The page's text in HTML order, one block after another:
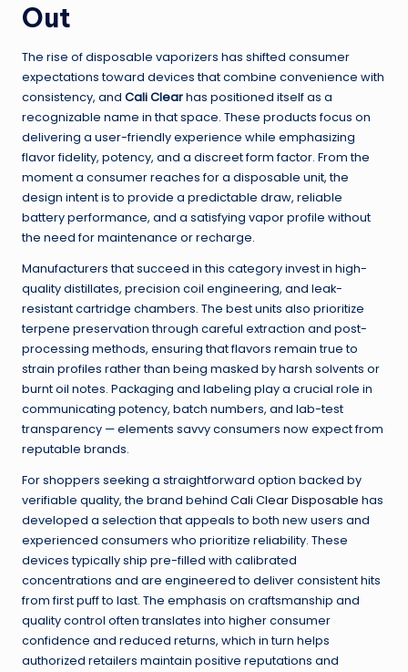
Out
The rise of disposable vaporizers has shifted consumer
expectations toward devices that combine convenience with
consistency, and Cali Clearhas positioned itself as a
recognizable name in that space. These products focus on
delivering a user-friendly experience while emphasizing
flavor fidelity, potency, and a discreet form factor. From the
moment a consumer reaches for a disposable unit, the
design intent is to provide a predictable draw, reliable
battery performance, and a satisfying vapor profile without
the need for maintenance or recharge.
Manufacturers that succeed in this category invest in high-
quality distillates, precision coil engineering, and leak-
resistant cartridge chambers. The best units also prioritize
terpene preservation through careful extraction and post-
processing methods, ensuring that flavors remain true to
strain profiles rather than being masked by harsh solvents or
burnt oil notes. Packaging and labeling play a crucial role in
communicating potency, batch numbers, and lab-test
transparency — elements savvy consumers now expect from
reputable brands.
For shoppers seeking a straightforward option backed by
verifiable quality, the brand behind Cali Clear Disposable has
developed a selection that appeals to both new users and
experienced consumers who prioritize reliability. These
devices typically ship pre-filled with calibrated
concentrations and are engineered to deliver consistent hits
from first puff to last. The emphasis on craftsmanship and
quality control often translates into higher consumer
confidence and reduced returns, which in turn helps
authorized retailers maintain positive reputations and